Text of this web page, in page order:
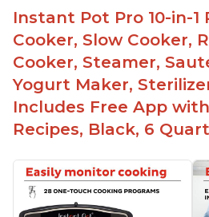
Instant Pot Pro 10-in-1
Cooker, Slow Cooker,
Cooker, Steamer,
Yogurt Maker,
Includes Free App
Recipes, Black, 6 Quart